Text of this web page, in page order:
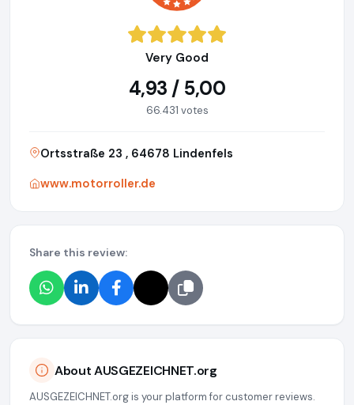
Very Good
4,93 / 5,00
66.431 votes
Ortsstraße 23 , 64678 Lindenfels
www.motorroller.de
Share this review:
About AUSGEZEICHNET.org
AUSGEZEICHNET.org is your platform for customer reviews.